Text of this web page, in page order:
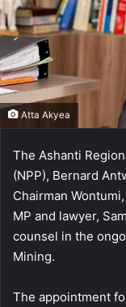
Atta Akyea
The Ashanti
(NPP), Bernard
Chairman
MP and lawyer,
counsel in the
Mining.
The appointment